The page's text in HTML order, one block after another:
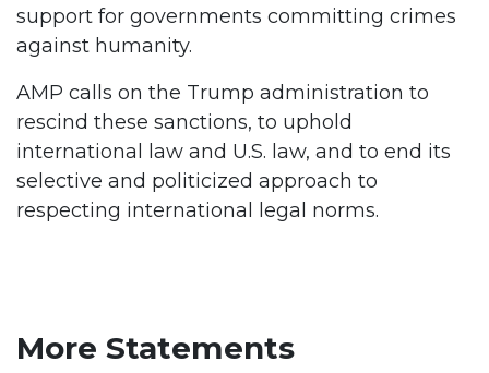
support for governments committing crimes
against humanity.
AMP calls on the Trump administration to
rescind these sanctions, to uphold
international law and U.S. law, and to end its
selective and politicized approach to
respecting international legal norms.
More Statements